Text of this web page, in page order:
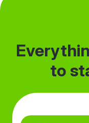
to